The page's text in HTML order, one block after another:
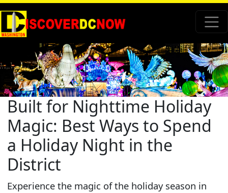
Built for Nighttime Holiday
Magic: Best Ways to Spend
a Holiday Night in the
District
Experience the magic of the holiday season in